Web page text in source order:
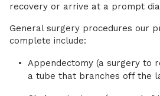
recovery or arrive at a prompt
General surgery procedures our
complete include:
Appendectomy (a surgery to
a tube that branches off the